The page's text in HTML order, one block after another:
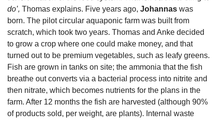
do’, Thomas explains. Five years ago, Johannas was
born. The pilot circular aquaponic farm was built from
scratch, which took two years. Thomas and Anke decided
to grow a crop where one could make money, and that
turned out to be premium vegetables, such as leafy greens.
Fish are grown in tanks on site; the ammonia that the fish
breathe out converts via a bacterial process into nitrite and
then nitrate, which becomes nutrients for the plans in the
farm. After 12 months the fish are harvested (although 90%
of products sold, per weight, are plants). Internal waste